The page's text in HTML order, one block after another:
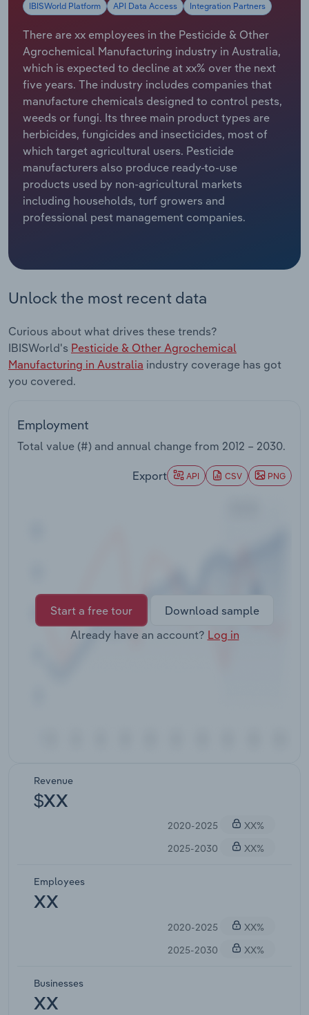
IBISWorld Platform API Data Access Integration Partners
There are xx employees in the Pesticide & Other
Agrochemical Manufacturing industry in Australia,
which is expected to decline at xx% over the next
five years. The industry includes companies that
manufacture chemicals designed to control pests,
weeds or fungi. Its three main product types are
herbicides, fungicides and insecticides, most of
which target agricultural users. Pesticide
manufacturers also produce ready-to-use
products used by non-agricultural markets
including households, turf growers and
professional pest management companies.
Unlock the most recent data
Curious about what drives these trends?
IBISWorld's Pesticide & Other Agrochemical
Manufacturing in Australia industry coverage has got
you covered.
Employment
Total value (#) and annual change from 2012 – 2030.
Export API CSV PNG
Start a free tour
Download sample
Already have an account? Log in
Revenue
$XX
2020-2025
XX%
2025-2030
XX%
Employees
XX
2020-2025
XX%
2025-2030
XX%
Businesses
XX
Private Equity
Procurement
Sales
Mining
Personal Services
Professional, Scientific and Technical
Services
Public Administration & Safety
Real Estate, Rental & Leasing
Utilities
Wholesale Trade